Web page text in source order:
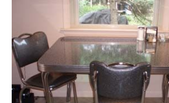
Color Options
Seating Options Guide
Table Laminate Guide